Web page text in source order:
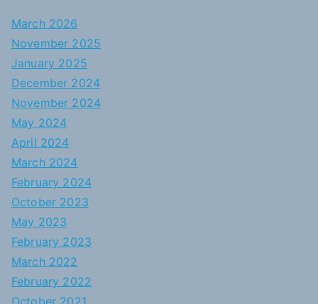
March 2026
November 2025
January 2025
December 2024
November 2024
May 2024
April 2024
March 2024
February 2024
October 2023
May 2023
February 2023
March 2022
February 2022
October 2021